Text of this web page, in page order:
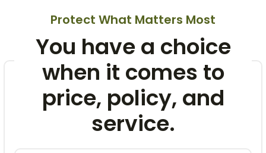
Protect What Matters Most
You have a choice
when it comes to
price, policy, and
service.